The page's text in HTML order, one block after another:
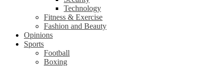
Technology
Fitness & Exercise
Fashion and Beauty
Opinions
Sports
Football
Boxing